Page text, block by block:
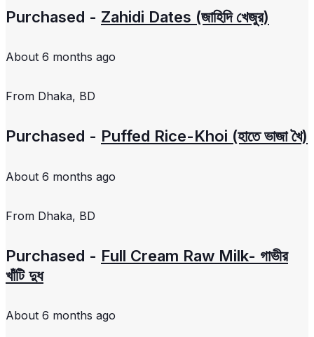
Purchased - Zahidi Dates (জাহিদি খেজুর)
About 6 months ago
From Dhaka, BD
Purchased - Puffed Rice-Khoi (হাতে ভাজা খৈ)
About 6 months ago
From Dhaka, BD
Purchased - Full Cream Raw Milk- গাভীর
খাঁটি দুধ
About 6 months ago